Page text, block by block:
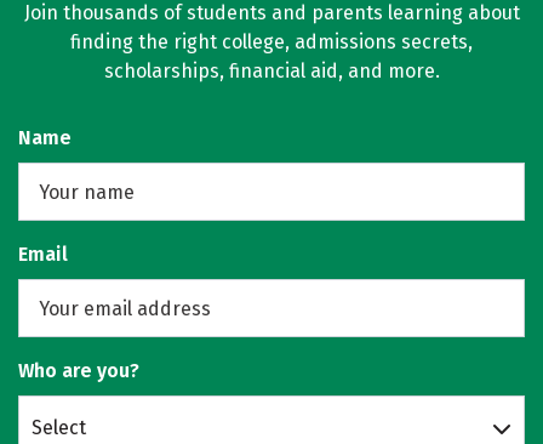
Join thousands of students and parents learning about
finding the right college, admissions secrets,
scholarships, financial aid, and more.
Name
Email
Who are you?
Select